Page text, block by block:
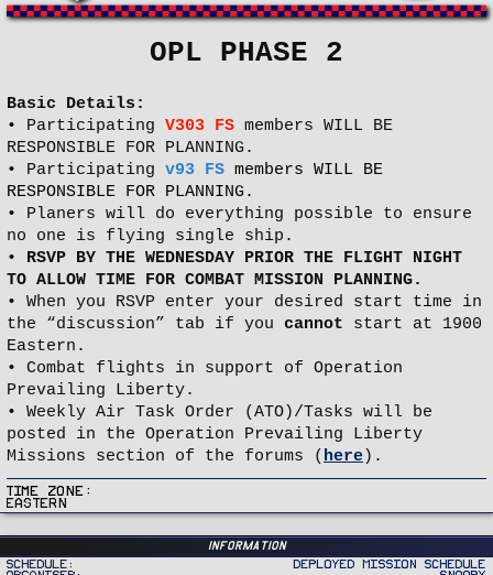
OPL PHASE 2
Basic Details:
• Participating V303 FS members WILL BE
RESPONSIBLE FOR PLANNING.
• Participating v93 FS members WILL BE
RESPONSIBLE FOR PLANNING.
• Planers will do everything possible to ensure
no one is flying single ship.
• RSVP BY THE WEDNESDAY PRIOR THE FLIGHT NIGHT
TO ALLOW TIME FOR COMBAT MISSION PLANNING.
• When you RSVP enter your desired start time in
the “discussion” tab if you cannot start at 1900
Eastern.
• Combat flights in support of Operation
Prevailing Liberty.
• Weekly Air Task Order (ATO)/Tasks will be
posted in the Operation Prevailing Liberty
Missions section of the forums ( here).
Time Zone
Eastern
Information
Schedule
Deployed Mission Schedule